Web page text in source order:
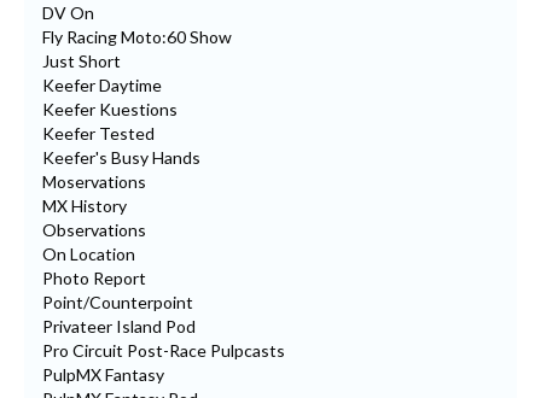
DV On
Fly Racing Moto:60 Show
Just Short
Keefer Daytime
Keefer Kuestions
Keefer Tested
Keefer's Busy Hands
Moservations
MX History
Observations
On Location
Photo Report
Point/Counterpoint
Privateer Island Pod
Pro Circuit Post-Race Pulpcasts
PulpMX Fantasy